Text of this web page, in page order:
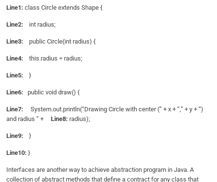
Line1: class Circle extends Shape {
Line2: int radius;
Line3: public Circle(int radius) {
Line4: this.radius = radius;
Line5: }
Line6: public void draw() {
Line7: System.out.println(“Drawing Circle with center (” + x + “,” + y + “)
and radius ” +Line8: radius);
Line9: }
Line10:}
Interfaces are another way to achieve abstraction program in Java. A
collection of abstract methods that define a contract for any class that